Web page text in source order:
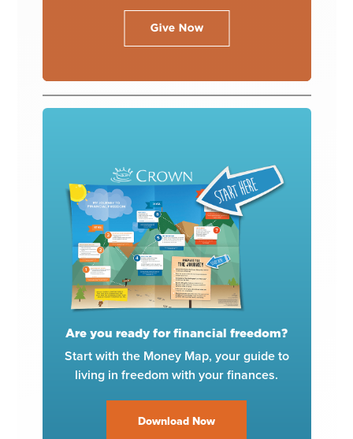
Are you ready for financial freedom?
Start with the Money Map, your guide to
living in freedom with your finances.
Download Now